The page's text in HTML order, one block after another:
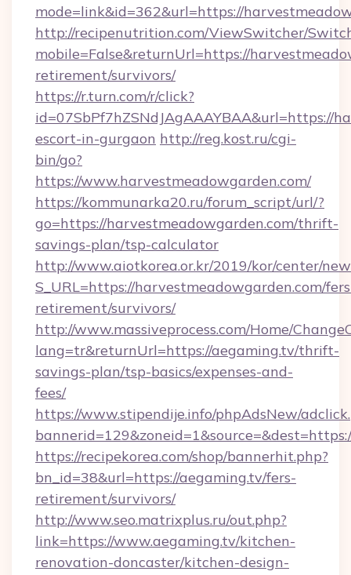
mode=link&id=362&url=https://
http://recipenutrition.com/ViewSwitcher/
mobile=False&returnUrl=https://
retirement/survivors/
https://r.turn.com/r/click?
id=07SbPf7hZSNdJAgAAAYBAA&url=https://
escort-in-gurgaon http://reg.kost.ru/cgi-
bin/go?
https://www.harvestmeadowgarden.com/
https://kommunarka20.ru/forum_script/url/?
go=https://harvestmeadowgarden.com/thrift-
savings-plan/tsp-calculator
http://www.aiotkorea.or.kr/2019/kor/center/
S_URL=https://harvestmeadowgarden.com/
retirement/survivors/
http://www.massiveprocess.com/Home/
lang=tr&returnUrl=https://aegaming.tv/thrift-
savings-plan/tsp-basics/expenses-and-
fees/
https://www.stipendije.info/phpAdsNew/
https://recipekorea.com/shop/bannerhit.php?
bn_id=38&url=https://aegaming.tv/fers-
retirement/survivors/
http://www.seo.matrixplus.ru/out.php?
link=https://www.aegaming.tv/kitchen-
renovation-doncaster/kitchen-design-